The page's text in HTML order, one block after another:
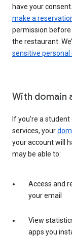
have your
make a
permission
the restaurant.
sensitive
With domain
If you’re a
services, your
your account will
may be able to:
Access and
your email
View
apps you